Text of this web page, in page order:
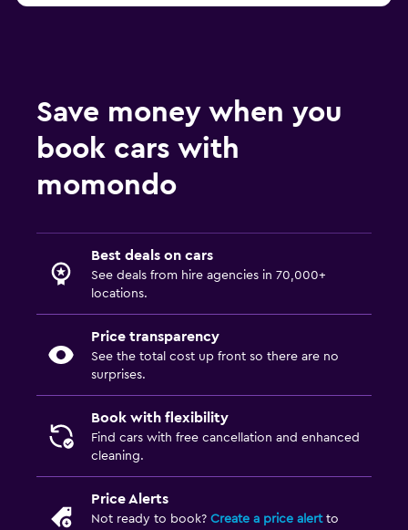
Save money when you
book cars with
momondo
Best deals on cars
See deals from hire agencies in 70,000+
locations.
Price transparency
See the total cost up front so there are no
surprises.
Book with flexibility
Find cars with free cancellation and enhanced
cleaning.
Price Alerts
Not ready to book? Create a price alertto